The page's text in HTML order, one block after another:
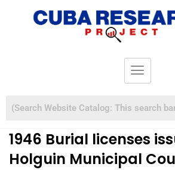
1946 Burial licenses
Holguin Municipal